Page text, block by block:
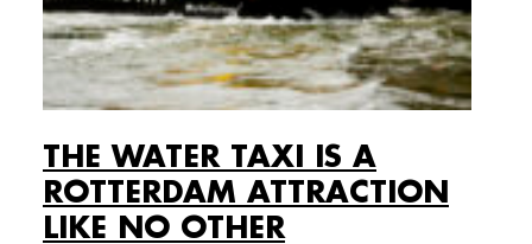
THE WATER TAXI IS A
ROTTERDAM ATTRACTION
LIKE NO OTHER